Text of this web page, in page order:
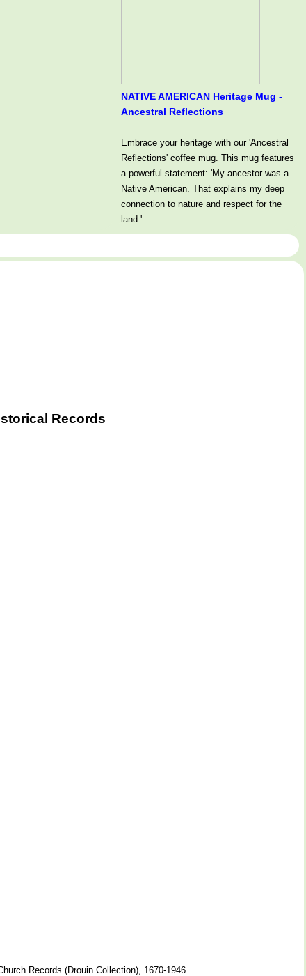
NATIVE AMERICAN Heritage Mug -
Ancestral Reflections
Embrace your heritage with our 'Ancestral
Reflections' coffee mug. This mug features
a powerful statement: 'My ancestor was a
Native American. That explains my deep
connection to nature and respect for the
land.'
Records
Records (Drouin Collection), 1670-1946